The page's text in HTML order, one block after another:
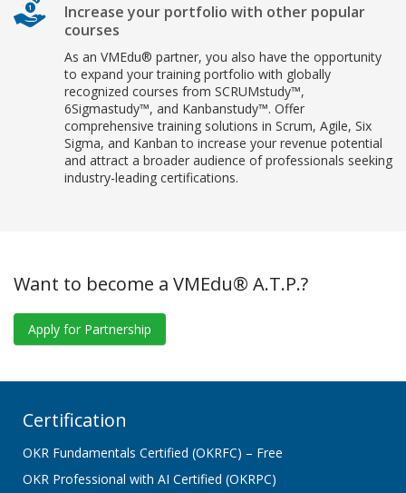
Increase your portfolio with other popular
courses
As an VMEdu® partner, you also have the opportunity
to expand your training portfolio with globally
recognized courses from SCRUMstudy™,
6Sigmastudy™, and Kanbanstudy™. Offer
comprehensive training solutions in Scrum, Agile, Six
Sigma, and Kanban to increase your revenue potential
and attract a broader audience of professionals seeking
industry-leading certifications.
Want to become a VMEdu® A.T.P.?
Apply for Partnership
Certification
OKR Fundamentals Certified (OKRFC) – Free
OKR Professional with AI Certified (OKRPC)